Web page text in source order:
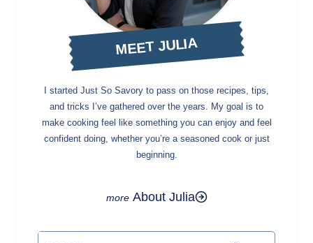
MEET JULIA
I started Just So Savory to pass on those recipes, tips,
and tricks I’ve gathered over the years. My goal is to
make cooking feel like something you can enjoy and feel
confident doing, whether you’re a seasoned cook or just
beginning.
About Julia